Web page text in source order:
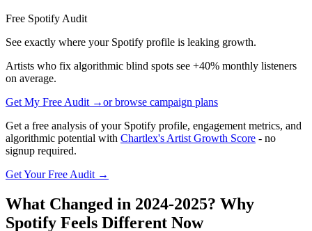
Free Spotify Audit
See exactly where your Spotify profile is leaking growth.
Artists who fix algorithmic blind spots see +40% monthly listeners
on average.
Get My Free Audit →or browse campaign plans
Get a free analysis of your Spotify profile, engagement metrics, and
algorithmic potential with Chartlex's Artist Growth Score - no
signup required.
Get Your Free Audit →
What Changed in 2024-2025? Why
Spotify Feels Different Now